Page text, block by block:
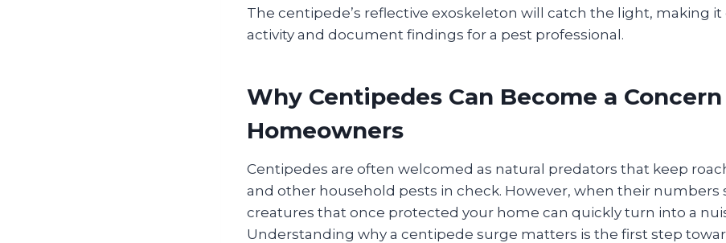
The centipede’s reflective exoskeleton will catch the light, making it
activity and document findings for a pest professional.
Why Centipedes Can Become a
Homeowners
Centipedes are often welcomed as natural predators that keep
and other household pests in check. However, when their numbers
creatures that once protected your home can quickly turn into a
Understanding why a centipede surge matters is the first step